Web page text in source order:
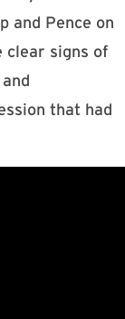
and Pence on
clear signs of
that had